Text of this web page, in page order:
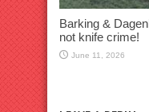
Barking &
not knife crime!
June 11, 2026